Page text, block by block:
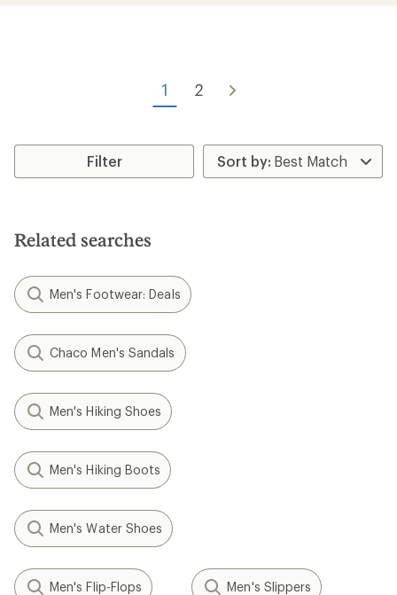
1 2
Filter
Related searches
Men's Footwear: Deals
Chaco Men's Sandals
Men's Hiking Shoes
Men's Hiking Boots
Men's Water Shoes
Men's Flip-Flops Men's Slippers